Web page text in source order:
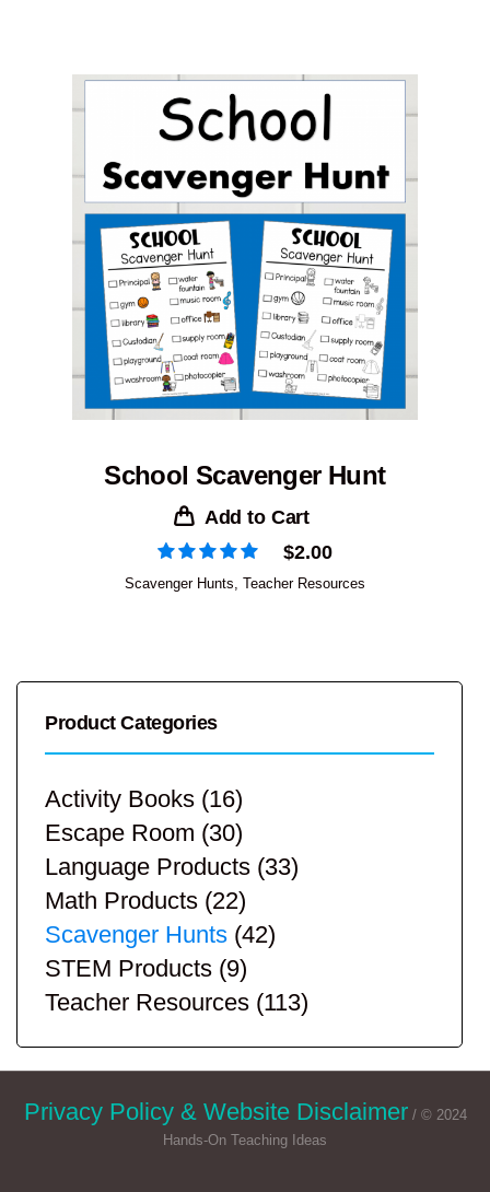
School Scavenger Hunt
Add to Cart
$2.00
Scavenger Hunts Teacher Resources
Product Categories
Activity Books (16)
Escape Room (30)
Language Products (33)
Math Products (22)
Scavenger Hunts (42)
STEM Products (9)
Teacher Resources (113)
Privacy Policy & Website Disclaimer / © 2024
Hands-On Teaching Ideas